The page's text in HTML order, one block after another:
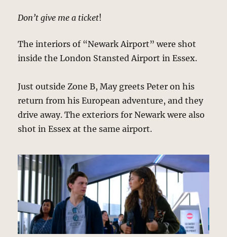
Don’t give me a ticket!
The interiors of “Newark Airport” were shot
inside the London Stansted Airport in Essex.
Just outside Zone B, May greets Peter on his
return from his European adventure, and they
drive away. The exteriors for Newark were also
shot in Essex at the same airport.